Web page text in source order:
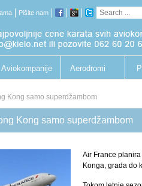
Pišite nam
Aviokompanije Aerodromi
Kong samo superdžambom
Kong samo superdžambom
Air France
Konga, grada do